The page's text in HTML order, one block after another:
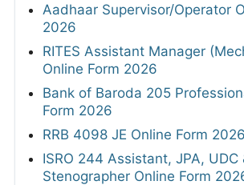
Aadhaar Supervisor/Operator
2026
RITES Assistant Manager
Online Form 2026
Bank of Baroda 205
Form 2026
RRB 4098 JE Online Form 2026
ISRO 244 Assistant, JPA, UDC
Stenographer Online Form